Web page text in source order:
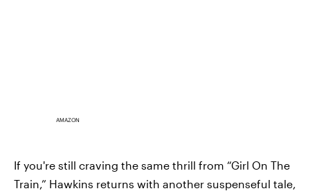
AMAZON
If you're still craving the same thrill from “Girl On The
Train,” Hawkins returns with another suspenseful tale,